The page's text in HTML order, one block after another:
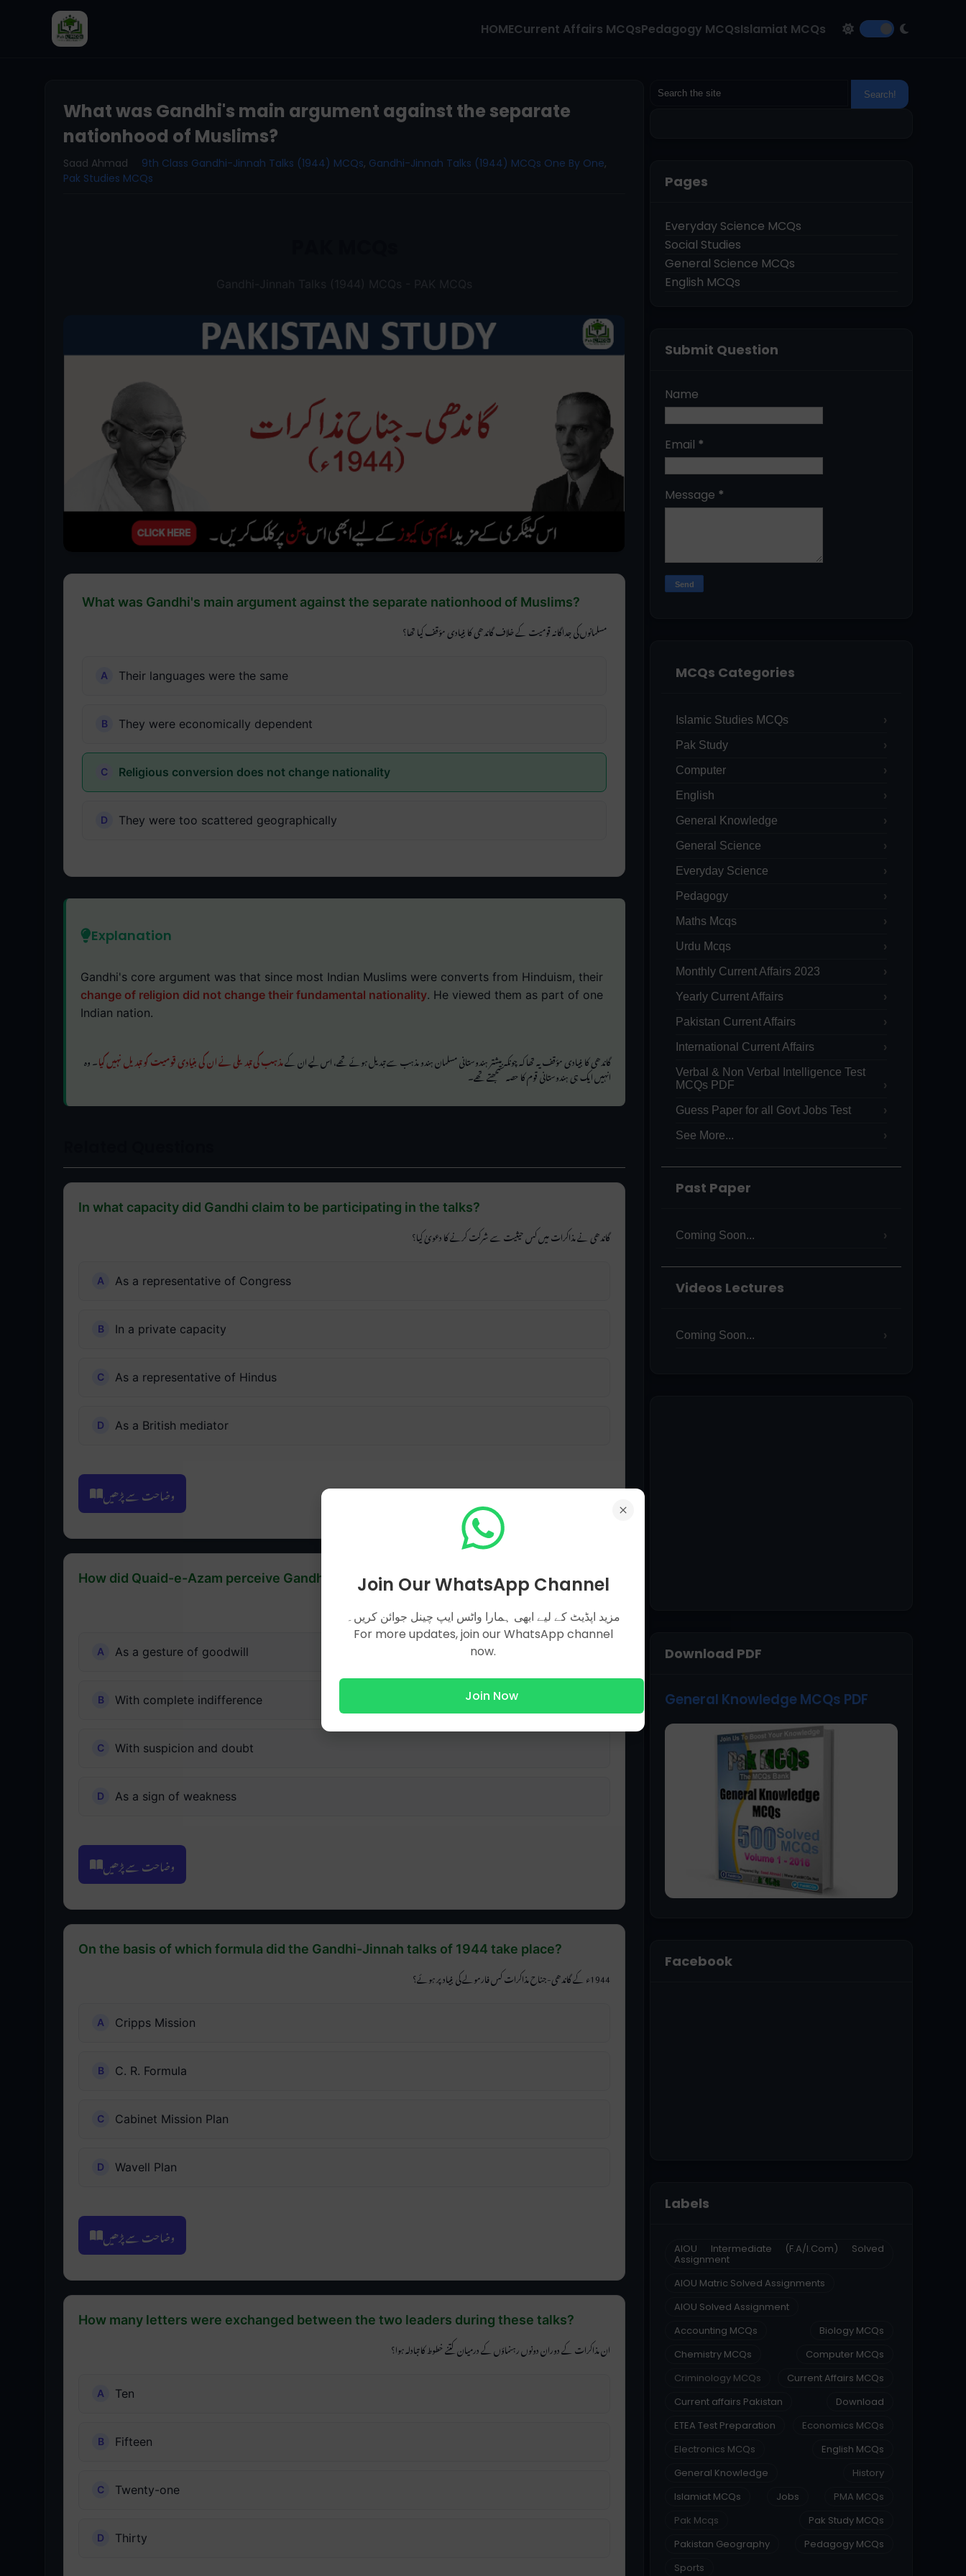
HOMECurrent Affairs MCQsPedagogy MCQsIslamiat MCQs
What was Gandhi's main argument against the separate
nationhood of Muslims?
Saad Ahmad 9th Class Gandhi-Jinnah Talks (1944) MCQs, Gandhi-Jinnah Talks (1944) MCQs One By One,
Pak Studies MCQs
What was Gandhi's main argument against the separate nationhood of Muslims?
مسلمانوں کی جداگانہ قومیت کے خلاف گاندھی کا بنیادی مؤقف کیا تھا؟
Their languages were the same
They were economically dependent
Religious conversion does not change nationality
They were too scattered geographically
Explanation
Gandhi's core argument was that since most Indian Muslims were converts from Hinduism, their
change of religion did not change their fundamental nationality. He viewed them as part of one
Indian nation.
گاندھی کا بنیادی مؤقف یہ تھا کہ چونکہ بیشتر ہندوستانی مسلمان ہندو مذہب سے تبدیل ہوئے تھے، اس لیے ان کےمذہب کی تبدیلی نے ان کی بنیادی قومیت کو تبدیل نہیں کیا۔ وہ
انہیں ایک ہی ہندوستانی قوم کا حصہ سمجھتے تھے۔
In what capacity did Gandhi claim to be participating in the talks?
گاندھی نے مذاکرات میں کس حیثیت سے شرکت کرنے کا دعویٰ کیا؟
As a representative of Congress
In a private capacity
As a representative of Hindus
As a British mediator
وضاحت سے پڑھیں
How did Quaid-e-Azam perceive Gandhi's participation in a 'private capacity'?
قائداعظم نے گاندھی کی 'نجی حیثیت' میں شرکت کو کیسے سمجھا؟
As a gesture of goodwill
With complete indifference
With suspicion and doubt
As a sign of weakness
وضاحت سے پڑھیں
On the basis of which formula did the Gandhi-Jinnah talks of 1944 take place?
1944ء کے گاندھی-جناح مذاکرات کس فارمولے کی بنیاد پر ہوئے؟
Cripps Mission
C. R. Formula
Cabinet Mission Plan
Wavell Plan
وضاحت سے پڑھیں
How many letters were exchanged between the two leaders during these talks?
ان مذاکرات کے دوران دونوں رہنماؤں کے درمیان کتنے خطوط کا تبادلہ ہوا؟
Ten
Fifteen
Twenty-one
Thirty
Pages
Everyday Science MCQs
Social Studies
General Science MCQs
English MCQs
Submit Question
Name
Email *
Message *
MCQs Categories
Islamic Studies MCQs
Pak Study
Computer
English
General Knowledge
General Science
Everyday Science
Pedagogy
Maths Mcqs
Urdu Mcqs
Monthly Current Affairs 2023
Yearly Current Affairs
Pakistan Current Affairs
International Current Affairs
Verbal & Non Verbal Intelligence Test
MCQs PDF
Guess Paper for all Govt Jobs Test
See More...
Past Paper
Coming Soon...
Videos Lectures
Coming Soon...
Download PDF
General Knowledge MCQs PDF
Facebook
Labels
AIOU Intermediate (F.A/I.Com) Solved
Assignment
AIOU Matric Solved Assignments
AIOU Solved Assignment
Accounting MCQs
Biology MCQs
Chemistry MCQs
Computer MCQs
Criminology MCQs
Current Affairs MCQs
Current affairs Pakistan
Download
ETEA Test Preparation
Economics MCQs
Electronics MCQs
English MCQs
General Knowledge
History
Islamiat MCQs
Jobs
PMA MCQs
Pak Mcqs
Pak Study MCQs
Pakistan Geography
Pedagogy MCQs
Sports
Join Our WhatsApp Channel
مزید اپڈیٹ کے لیے ابھی ہمارا واٹس ایپ چینل جوائن کریں۔
For more updates, join our WhatsApp channel
now.
Join Now